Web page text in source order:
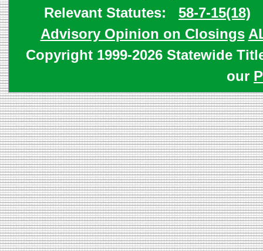
Relevant Statutes: 58-7-15(18)
Advisory Opinion on Closings
Copyright 1999-2026 Statewide
our